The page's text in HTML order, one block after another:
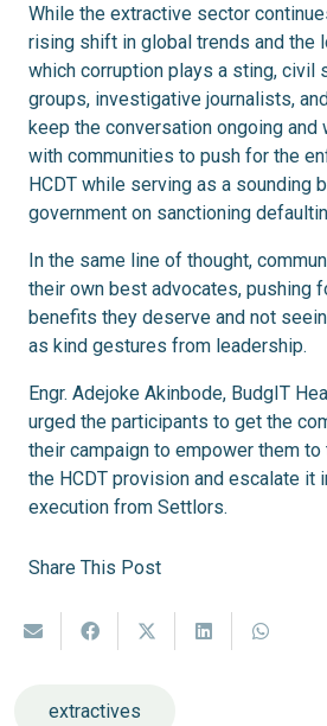
While the extractive sector
rising shift in global trends and the
which corruption plays a sting, civil
groups, investigative journalists,
keep the conversation ongoing and
with communities to push for the
HCDT while serving as a sounding
government on sanctioning
In the same line of thought,
their own best advocates, pushing
benefits they deserve and not
as kind gestures from leadership.
Engr. Adejoke Akinbode, BudgIT
urged the participants to get the
their campaign to empower them
the HCDT provision and escalate it
execution from Settlors.
Share This Post
extractives